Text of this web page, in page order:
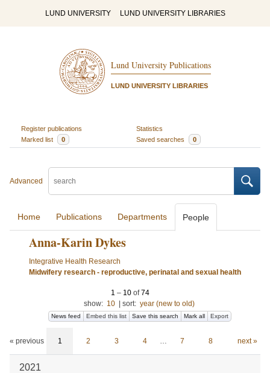
LUND UNIVERSITY LUND UNIVERSITY LIBRARIES
Lund University Publications
LUND UNIVERSITY LIBRARIES
Register publications
Statistics
Marked list
0 Saved searches 0
Advanced
Home Publications Departments People
Anna-Karin Dykes
Integrative Health Research
Midwifery research - reproductive, perinatal and sexual health
1 – 10 of74
show: 10 sort: year (new to old)
News feed Embed this list Save this search Mark all Export
« previous 1 2 3 4 … 7 8 next »
2021